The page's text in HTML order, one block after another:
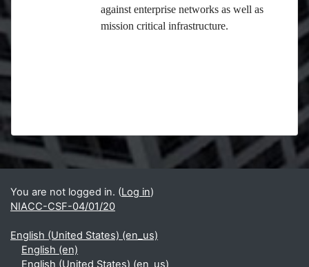
against enterprise networks as well as
mission critical infrastructure.
Blocks
Supplementary blocks
You are not logged in. (Log in)
NIACC-CSF-04/01/20
English (United States) ‎(en_us)‎
English ‎(en)‎
English (United States) ‎(en_us)‎